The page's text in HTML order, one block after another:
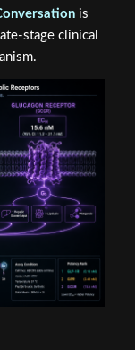
is
stage clinical